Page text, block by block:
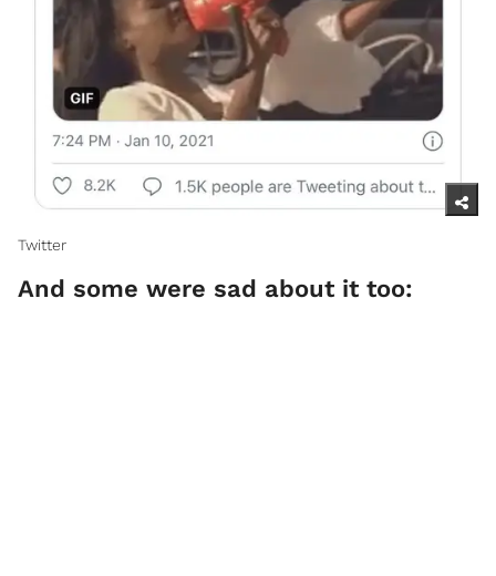
Twitter
And some were sad about it too: